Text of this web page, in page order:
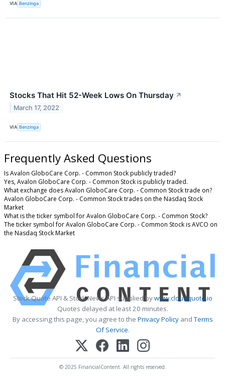
VIA Benzinga
Stocks That Hit 52-Week Lows On Thursday ↗
March 17, 2022
VIA Benzinga
Frequently Asked Questions
Is Avalon GloboCare Corp. - Common Stock publicly traded?
Yes, Avalon GloboCare Corp. - Common Stock is publicly traded.
What exchange does Avalon GloboCare Corp. - Common Stock trade on?
Avalon GloboCare Corp. - Common Stock trades on the Nasdaq Stock
Market
What is the ticker symbol for Avalon GloboCare Corp. - Common Stock?
The ticker symbol for Avalon GloboCare Corp. - Common Stock is AVCO on
the Nasdaq Stock Market
Stock Quote API & Stock News API supplied bywww.cloudquote.io
Quotes delayed at least 20 minutes.
By accessing this page, you agree to the Privacy PolicyandTerms
Of Service.
© 2025 FinancialContent. All rights reserved.